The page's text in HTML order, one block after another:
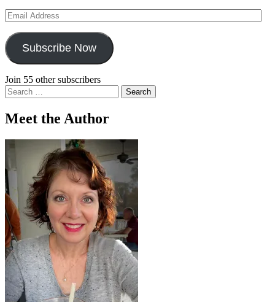
Email
Address
Subscribe Now
Join 55 other subscribers
Search
for:
Meet the Author